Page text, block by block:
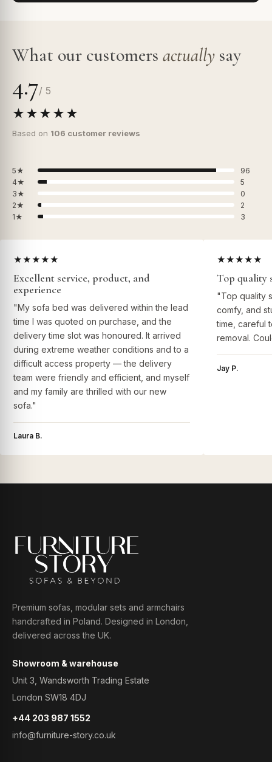
What our customers actually say
4.7/ 5
★★★★★
Based on 106 customer reviews
5★
96
4★
5
3★
0
2★
2
1★
3
★★★★★
Excellent service, product, and
experience
"My sofa bed was delivered within the lead
time I was quoted on purchase, and the
delivery time slot was honoured. It arrived
during extreme weather conditions and to a
difficult access property — the delivery
team were friendly and efficient, and myself
and my family are thrilled with our new
sofa."
Laura B.
★★★★★
Top quality
"Top quality
comfy, and
time, careful
removal.
Jay P.
Premium sofas, modular sets and armchairs
handcrafted in Poland. Designed in London,
delivered across the UK.
Showroom & warehouse
Unit 3, Wandsworth Trading Estate
London SW18 4DJ
+44 203 987 1552
info@furniture-story.co.uk